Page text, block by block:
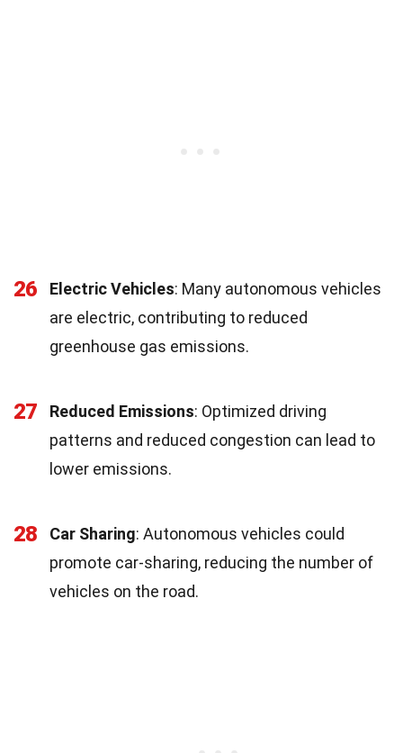
26 Electric Vehicles: Many autonomous vehicles
are electric, contributing to reduced
greenhouse gas emissions.
27 Reduced Emissions: Optimized driving
patterns and reduced congestion can lead to
lower emissions.
28 Car Sharing: Autonomous vehicles could
promote car-sharing, reducing the number of
vehicles on the road.